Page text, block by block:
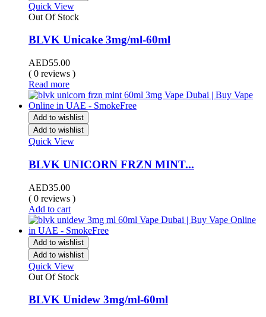
Quick View
Out Of Stock
BLVK Unicake 3mg/ml-60ml
AED55.00
( 0 reviews )
Read more
Add to wishlist
Add to wishlist
Quick View
BLVK UNICORN FRZN MINT...
AED35.00
( 0 reviews )
Add to cart
Add to wishlist
Add to wishlist
Quick View
Out Of Stock
BLVK Unidew 3mg/ml-60ml